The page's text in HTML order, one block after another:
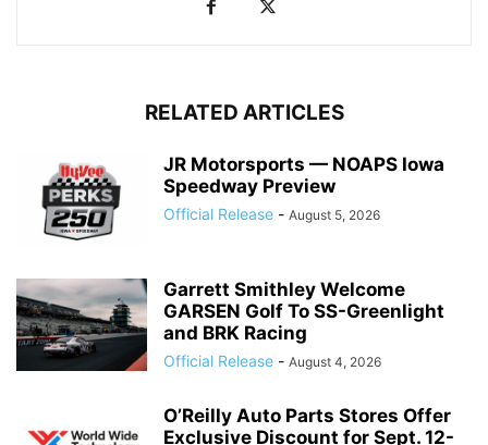
RELATED ARTICLES
JR Motorsports — NOAPS Iowa
Speedway Preview
Official Release - August 5, 2026
Garrett Smithley Welcome
GARSEN Golf To SS-Greenlight
and BRK Racing
Official Release - August 4, 2026
O’Reilly Auto Parts Stores Offer
Exclusive Discount for Sept. 12-